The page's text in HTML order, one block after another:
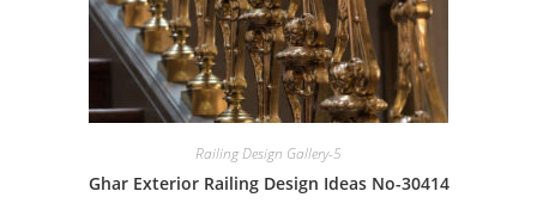
Railing Design Gallery-5
Ghar Exterior Railing Design Ideas No-30414